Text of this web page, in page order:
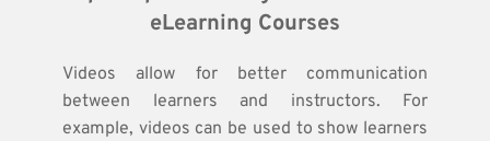
eLearning Courses
Videos allow for better communication
between learners and instructors. For
example, videos can be used to show learners